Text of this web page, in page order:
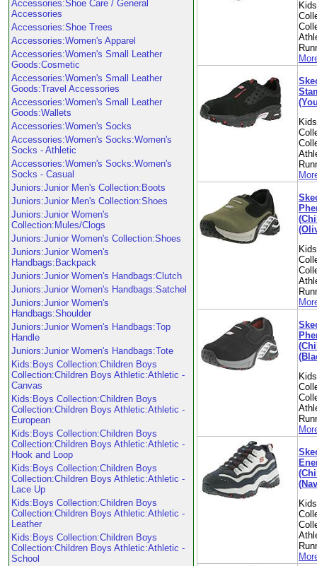
Accessories:Shoe Care / General
Accessories
Accessories:Shoe Trees
Accessories:Women's Apparel
Accessories:Women's Small Leather
Goods:Cosmetic
Accessories:Women's Small Leather
Goods:Travel Accessories
Accessories:Women's Small Leather
Goods:Wallets
Accessories:Women's Socks
Accessories:Women's Socks:Women's
Socks - Athletic
Accessories:Women's Socks:Women's
Socks - Casual
Juniors:Junior Men's Collection:Boots
Juniors:Junior Men's Collection:Shoes
Juniors:Junior Women's
Collection:Mules/Clogs
Juniors:Junior Women's Collection:Shoes
Juniors:Junior Women's
Handbags:Backpack
Juniors:Junior Women's Handbags:Clutch
Juniors:Junior Women's Handbags:Satchel
Juniors:Junior Women's
Handbags:Shoulder
Juniors:Junior Women's Handbags:Top
Handle
Juniors:Junior Women's Handbags:Tote
Kids:Boys Collection:Children Boys
Collection:Children Boys Athletic:Athletic -
Canvas
Kids:Boys Collection:Children Boys
Collection:Children Boys Athletic:Athletic -
European
Kids:Boys Collection:Children Boys
Collection:Children Boys Athletic:Athletic -
Hook and Loop
Kids:Boys Collection:Children Boys
Collection:Children Boys Athletic:Athletic -
Lace Up
Kids:Boys Collection:Children Boys
Collection:Children Boys Athletic:Athletic -
Leather
Kids:Boys Collection:Children Boys
Collection:Children Boys Athletic:Athletic -
School